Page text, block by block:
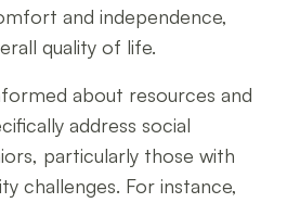
and independence,
quality of life.
about resources and
address social
particularly those with
challenges. For instance,